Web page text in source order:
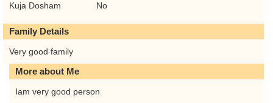
Kuja Dosham
No
Family Details
Very good family
More about Me
Iam very good person